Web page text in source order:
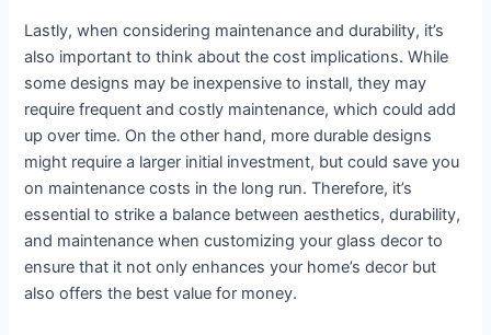
Lastly, when considering maintenance and durability, it’s
also important to think about the cost implications. While
some designs may be inexpensive to install, they may
require frequent and costly maintenance, which could add
up over time. On the other hand, more durable designs
might require a larger initial investment, but could save you
on maintenance costs in the long run. Therefore, it’s
essential to strike a balance between aesthetics, durability,
and maintenance when customizing your glass decor to
ensure that it not only enhances your home’s decor but
also offers the best value for money.